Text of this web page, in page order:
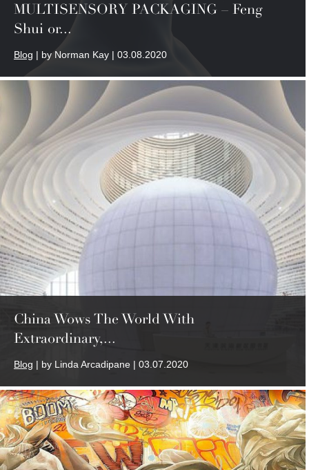
MULTISENSORY PACKAGING – Feng
Shui or...
Blog | by Norman Kay | 03.08.2020
China Wows The World With
Extraordinary,...
Blog | by Linda Arcadipane | 03.07.2020